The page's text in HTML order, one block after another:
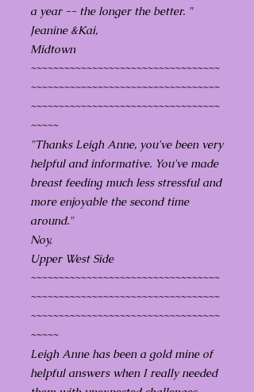
a year -- the longer the better. "
Jeanine &Kai,
Midtown
~~~~~~~~~~~~~~~~~~~~~~~~~~~~~~~~~~
~~~~~~~~~~~~~~~~~~~~~~~~~~~~~~~~~~
~~~~~~~~~~~~~~~~~~~~~~~~~~~~~~~~~~
~~~~~
"Thanks Leigh Anne, you've been very
helpful and informative. You've made
breast feeding much less stressful and
more enjoyable the second time
around."
Noy,
Upper West Side
~~~~~~~~~~~~~~~~~~~~~~~~~~~~~~~~~~
~~~~~~~~~~~~~~~~~~~~~~~~~~~~~~~~~~
~~~~~~~~~~~~~~~~~~~~~~~~~~~~~~~~~~
~~~~~
Leigh Anne has been a gold mine of
helpful answers when I really needed